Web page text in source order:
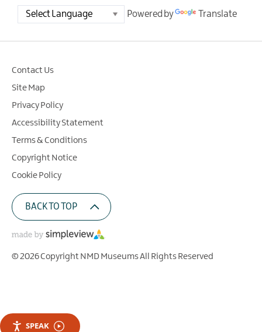
Powered by Translate
Contact Us
Site Map
Privacy Policy
Accessibility Statement
Terms & Conditions
Copyright Notice
Cookie Policy
BACK TO TOP
© 2026 Copyright NMD Museums All Rights Reserved
SPEAK